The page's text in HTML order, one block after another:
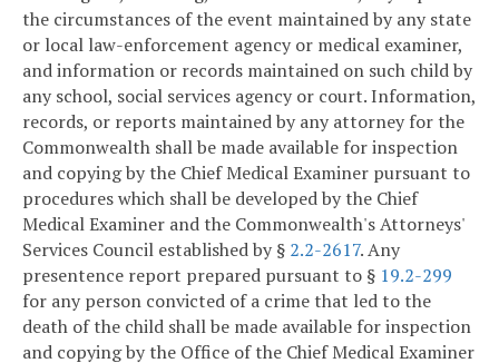
the circumstances of the event maintained by any state
or local law-enforcement agency or medical examiner,
and information or records maintained on such child by
any school, social services agency or court. Information,
records, or reports maintained by any attorney for the
Commonwealth shall be made available for inspection
and copying by the Chief Medical Examiner pursuant to
procedures which shall be developed by the Chief
Medical Examiner and the Commonwealth's Attorneys'
Services Council established by § 2.2-2617. Any
presentence report prepared pursuant to § 19.2-299
for any person convicted of a crime that led to the
death of the child shall be made available for inspection
and copying by the Office of the Chief Medical Examiner